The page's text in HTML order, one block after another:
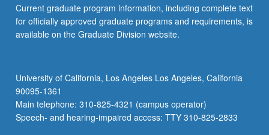
Current graduate program information, including complete text
for officially approved graduate programs and requirements, is
available on the Graduate Division website.
University of California, Los Angeles Los Angeles, California
90095-1361
Main telephone: 310-825-4321 (campus operator)
Speech- and hearing-impaired access: TTY 310-825-2833